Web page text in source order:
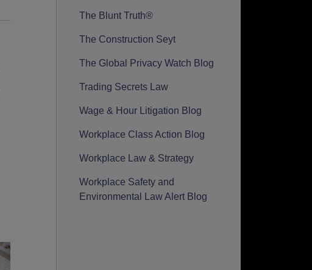
The Blunt Truth®
The Construction Seyt
The Global Privacy Watch Blog
Trading Secrets Law
Wage & Hour Litigation Blog
Workplace Class Action Blog
Workplace Law & Strategy
Workplace Safety and
Environmental Law Alert Blog